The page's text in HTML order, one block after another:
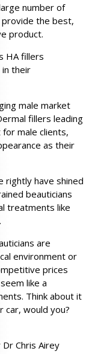
number of
the best,
product.
HA fillers
their
male market
fillers leading
male clients,
as their
rightly have shined
beauticians
treatments like
are
environment or
prices
like a
Think about it
car, would you?
Chris Airey